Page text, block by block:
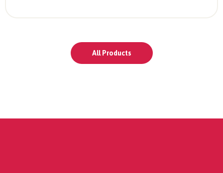
All Products